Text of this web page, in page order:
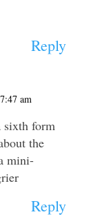
Reply
am
sixth form
the
mini-
Reply